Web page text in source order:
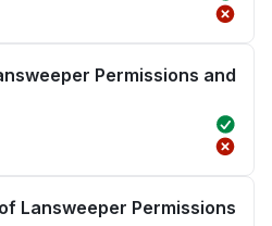
Permissions and
Lansweeper Permissions